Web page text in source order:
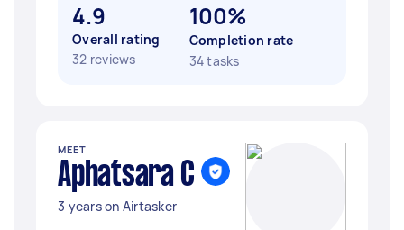
4.9
Overall rating
32 reviews
100%
Completion rate
34 tasks
MEET
Aphatsara C
3 years on Airtasker